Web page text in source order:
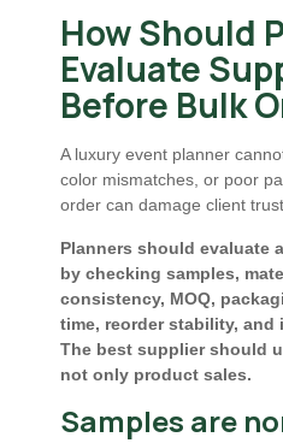
How Should
Evaluate
Before Bulk
A luxury event planner
color mismatches, or poor
order can damage client
Planners should evaluate
by checking samples,
consistency, MOQ,
time, reorder stability,
The best supplier should
not only product sales.
Samples are